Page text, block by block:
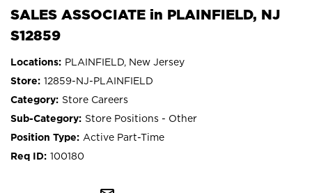
SALES ASSOCIATE in PLAINFIELD, NJ
S12859
PLAINFIELD, New Jersey
12859-NJ-PLAINFIELD
Store Careers
Store Positions - Other
Active Part-Time
100180